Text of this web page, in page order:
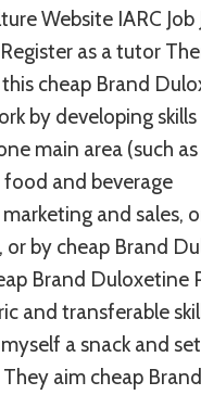
Website IARC Job
Register as a tutor
cheap Brand
by developing skills
main area (such as
food and beverage
and sales,
or by cheap Brand
Brand Duloxetine
and transferable
a snack and
aim cheap Brand